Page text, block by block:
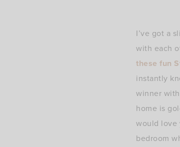
I’ve got a
with each
these fun
instantly
winner
home is
would love
bedroom